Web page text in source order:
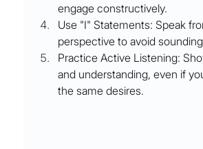
engage constructively.
Use "I" Statements: Speak
perspective to avoid
Practice Active Listening:
and understanding, even if
the same desires.